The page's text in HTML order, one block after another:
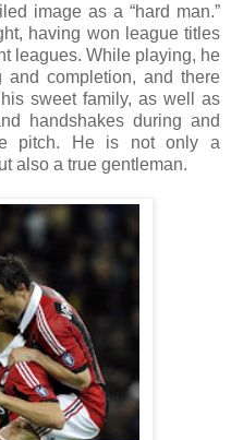
image as a “hard man.”
having won league titles
leagues. While playing, he
and completion, and there
sweet family, as well as
handshakes during and
pitch. He is not only a
also a true gentleman.